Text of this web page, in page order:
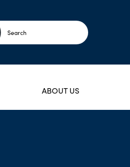
ABOUT US